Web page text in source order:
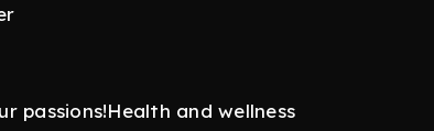
passions!Health and wellness